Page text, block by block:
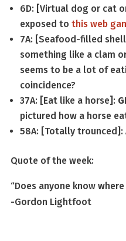
6D: [Virtual dog or cat
exposed tothis web
7A: [Seafood-filled
something like a clam
seems to be a lot of
coincidence?
37A: [Eat like a horse]:
pictured how a horse
58A: [Totally trounced]:
Quote of the week:
“Does anyone know
-Gordon Lightfoot